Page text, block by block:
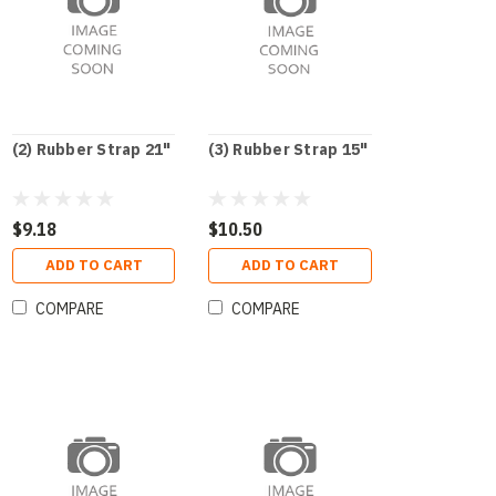
(2) Rubber Strap 21"
$9.18
ADD TO CART
COMPARE
(3) Rubber Strap 15"
$10.50
ADD TO CART
COMPARE